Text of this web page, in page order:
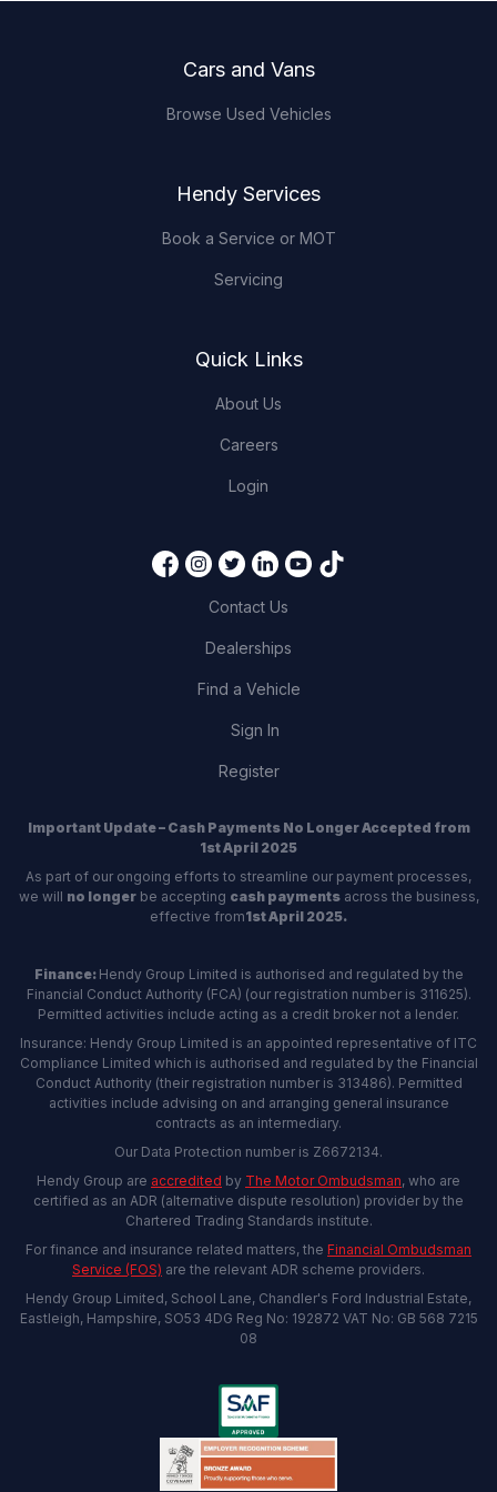
Cars and Vans
Browse Used Vehicles
Hendy Services
Book a Service or MOT
Servicing
Quick Links
About Us
Careers
Login
Contact Us
Dealerships
Find a Vehicle
Sign In
Register
Important Update – Cash Payments No Longer Accepted from
1st April 2025
As part of our ongoing efforts to streamline our payment processes,
we will no longerbe accepting cash paymentsacross the business,
effective from1st April 2025.
Finance: Hendy Group Limited is authorised and regulated by the
Financial Conduct Authority (FCA) (our registration number is 311625).
Permitted activities include acting as a credit broker not a lender.
Insurance: Hendy Group Limited is an appointed representative of ITC
Compliance Limited which is authorised and regulated by the Financial
Conduct Authority (their registration number is 313486). Permitted
activities include advising on and arranging general insurance
contracts as an intermediary.
Our Data Protection number is Z6672134.
Hendy Group are accredited by The Motor Ombudsman, who are
certified as an ADR (alternative dispute resolution) provider by the
Chartered Trading Standards institute.
For finance and insurance related matters, the Financial Ombudsman
Service (FOS) are the relevant ADR scheme providers.
Hendy Group Limited, School Lane, Chandler's Ford Industrial Estate,
Eastleigh, Hampshire, SO53 4DG Reg No: 192872 VAT No: GB 568 7215
08